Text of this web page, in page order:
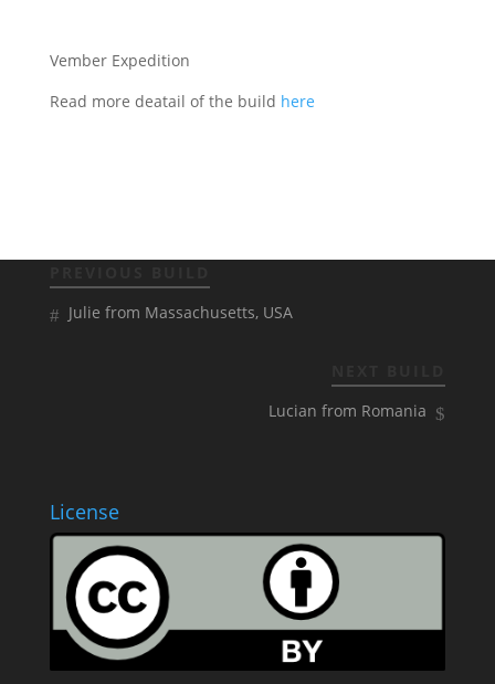
Vember Expedition
Read more deatail of the build here
Julie from Massachusetts, USA
Lucian from Romania
License